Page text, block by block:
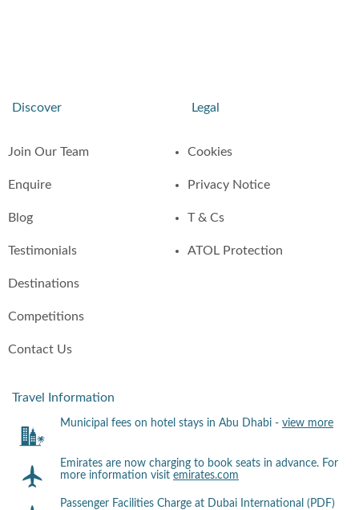
Discover
Join Our Team
Enquire
Blog
Testimonials
Destinations
Competitions
Contact Us
Legal
Cookies
Privacy Notice
T & Cs
ATOL Protection
Travel Information
Municipal fees on hotel stays in Abu Dhabi - view more
Emirates are now charging to book seats in advance. For
more information visit emirates.com
Passenger Facilities Charge at Dubai International (PDF)